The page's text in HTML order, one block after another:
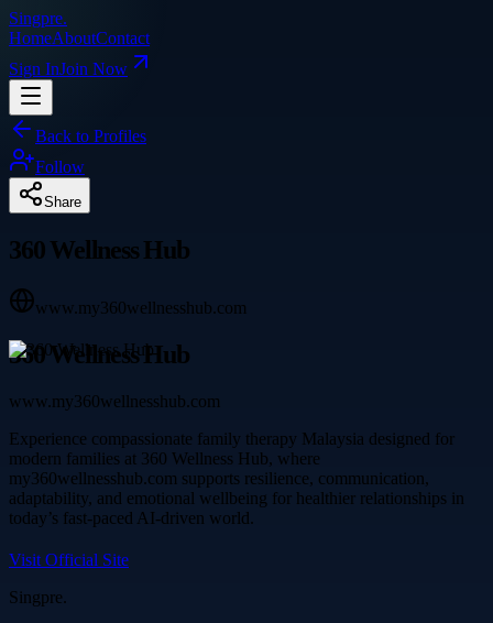
Singpre.
HomeAboutContact
Sign InJoin Now
Back to Profiles
Follow
Share
360 Wellness Hub
www.my360wellnesshub.com
360 Wellness Hub
www.my360wellnesshub.com
Experience compassionate family therapy Malaysia designed for
modern families at 360 Wellness Hub, where
my360wellnesshub.com supports resilience, communication,
adaptability, and emotional wellbeing for healthier relationships in
today’s fast-paced AI-driven world.
Visit Official Site
Singpre.